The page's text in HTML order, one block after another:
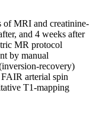
of MRI and creatinine-
and 4 weeks after
MR protocol
by manual
recovery)
arterial spin
T1-mapping